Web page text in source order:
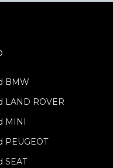
BMW
LAND ROVER
MINI
PEUGEOT
SEAT